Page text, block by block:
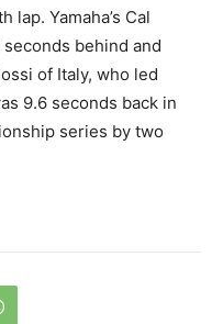
Yamaha’s Cal
behind and
of Italy, who led
9.6 seconds back in
series by two